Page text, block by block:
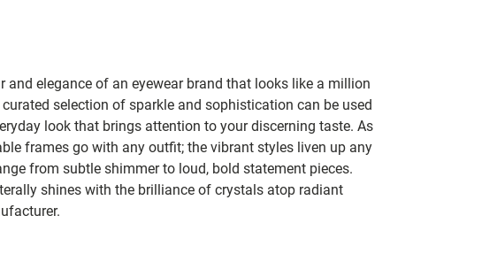
and elegance of an eyewear brand that looks like a million
selection of sparkle and sophistication can be used
look that brings attention to your discerning taste. As
frames go with any outfit; the vibrant styles liven up any
from subtle shimmer to loud, bold statement pieces.
shines with the brilliance of crystals atop radiant